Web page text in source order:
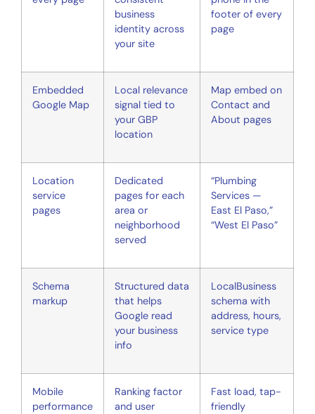
business
identity across
your site
footer of every
page
Embedded
Google Map
Local relevance
signal tied to
your GBP
location
Map embed on
Contact and
About pages
Location
service
pages
Dedicated
pages for each
area or
neighborhood
served
“Plumbing
Services —
East El Paso,”
“West El Paso”
Schema
markup
Structured data
that helps
Google read
your business
info
LocalBusiness
schema with
address, hours,
service type
Mobile
performance
Ranking factor
and user
Fast load, tap-
friendly